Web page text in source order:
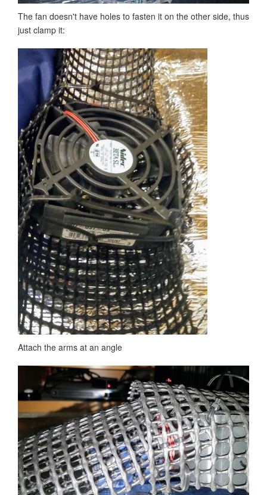
The fan doesn't have holes to fasten it on the other side, thus
just clamp it:
Attach the arms at an angle